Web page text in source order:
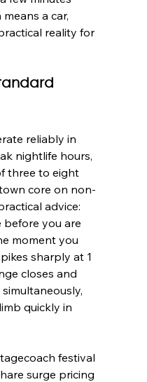
a car,
reality for
reliably in
nightlife hours,
three to eight
core on non-
advice:
before you are
moment you
sharply at 1
closes and
quickly in
festival
surge pricing